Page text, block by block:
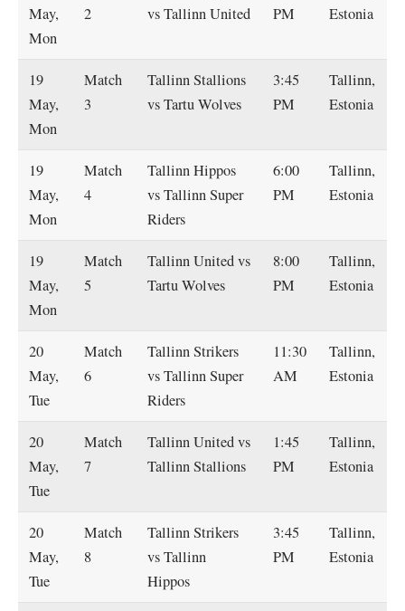
May,
Mon
2
vs Tallinn United
PM
Estonia
19
May,
Mon
Match
3
Tallinn Stallions
vs Tartu Wolves
3:45
PM
Tallinn,
Estonia
19
May,
Mon
Match
4
Tallinn Hippos
vs Tallinn Super
Riders
6:00
PM
Tallinn,
Estonia
19
May,
Mon
Match
5
Tallinn United vs
Tartu Wolves
8:00
PM
Tallinn,
Estonia
20
May,
Tue
Match
6
Tallinn Strikers
vs Tallinn Super
Riders
11:30
AM
Tallinn,
Estonia
20
May,
Tue
Match
7
Tallinn United vs
Tallinn Stallions
1:45
PM
Tallinn,
Estonia
20
May,
Tue
Match
8
Tallinn Strikers
vs Tallinn
Hippos
3:45
PM
Tallinn,
Estonia